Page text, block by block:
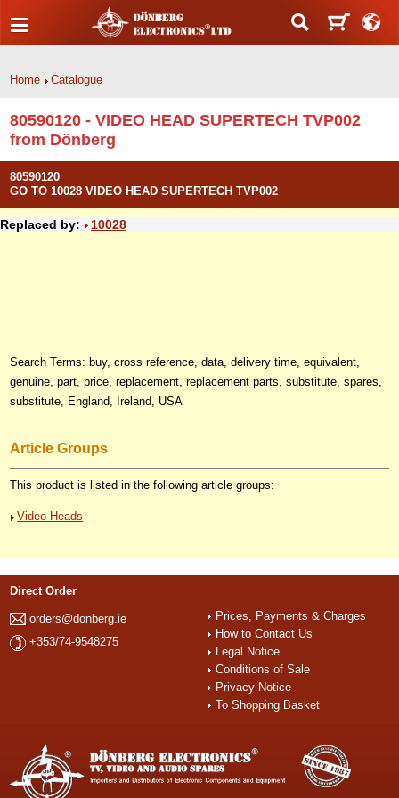
Home Catalogue
80590120 - VIDEO HEAD SUPERTECH TVP002
from Dönberg
80590120
GO TO 10028 VIDEO HEAD SUPERTECH TVP002
Replaced by: 10028
Search Terms: buy, cross reference, data, delivery time, equivalent,
genuine, part, price, replacement, replacement parts, substitute, spares,
substitute, England, Ireland, USA
Article Groups
This product is listed in the following article groups:
Video Heads
Direct Order
orders@donberg.ie
+353/74-9548275
Prices, Payments & Charges
How to Contact Us
Legal Notice
Conditions of Sale
Privacy Notice
To Shopping Basket